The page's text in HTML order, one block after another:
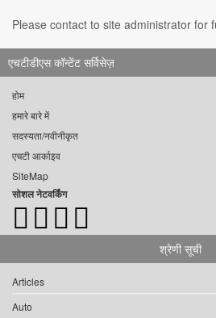
Please contact to site administrator for
एचटीडीएस कॉन्टेंट सर्विसेज़
होम
हमारे बारे में
सदस्यता/नवीनीकृत
एचटी आर्काइव
SiteMap
सोशल नेटवर्किंग
श्रेणी सूची
Articles
Auto